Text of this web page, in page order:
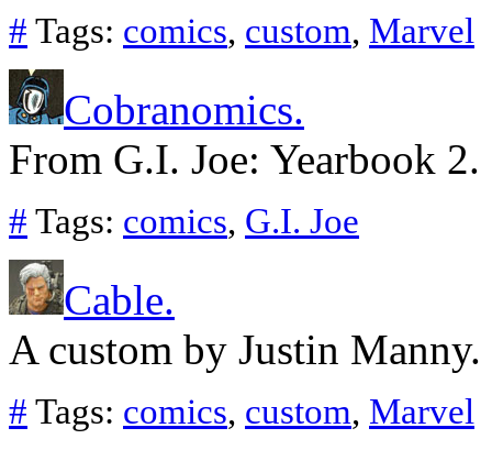
# Tags: comics, custom, Marvel
Cobranomics.
From G.I. Joe: Yearbook 2.
# Tags: comics, G.I. Joe
Cable.
A custom by Justin Manny.
# Tags: comics, custom, Marvel